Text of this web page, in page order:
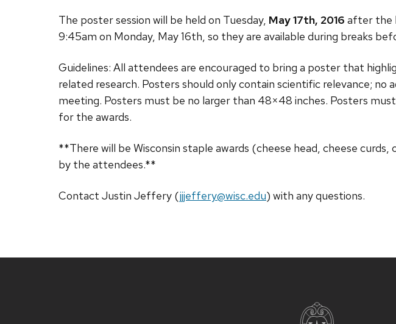
The poster session will be held on Tuesday, May 17th, 2016 after the
9:45am on Monday, May 16th, so they are available during breaks
Guidelines: All attendees are encouraged to bring a poster that
related research. Posters should only contain scientific relevance;
meeting. Posters must be no larger than 48×48 inches. Posters
for the awards.
**There will be Wisconsin staple awards (cheese head, cheese
by the attendees.**
Contact Justin Jeffery (jjjeffery@wisc.edu) with any questions.